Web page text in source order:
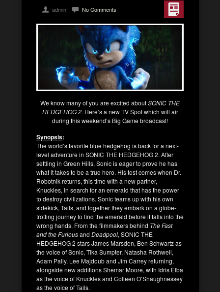
admin No Comments
We know many of you are excited aboutSONIC THE
HEDGEHOG 2. Here’s a new TV Spot which will air
during this weekend’s Big Game broadcast!
Synopsis:
The world’s favorite blue hedgehog is back for a next-
level adventure in SONIC THE HEDGEHOG 2. After
settling in Green Hills, Sonic is eager to prove he has
what it takes to be a true hero. His test comes when Dr.
Robotnik returns, this time with a new partner,
Knuckles, in search for an emerald that has the power
to destroy civilizations. Sonic teams up with his own
sidekick, Tails, and together they embark on a globe-
trotting journey to find the emerald before it falls into the
wrong hands. From the filmmakers behind The Fast
and the Furiousand Deadpool, SONIC THE
HEDGEHOG 2 stars James Marsden, Ben Schwartz as
the voice of Sonic, Tika Sumpter, Natasha Rothwell,
Adam Pally, Lee Majdoub and Jim Carrey returning,
alongside new additions Shemar Moore, with Idris Elba
as the voice of Knuckles and Colleen O’Shaughnessey
as the voice of Tails.